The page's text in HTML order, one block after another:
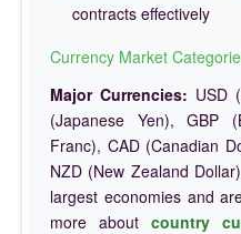
contracts effectively
Currency Market
Major Currencies: USD
(Japanese Yen), GBP
Franc), CAD (Canadian
NZD (New Zealand
largest economies and
more about country